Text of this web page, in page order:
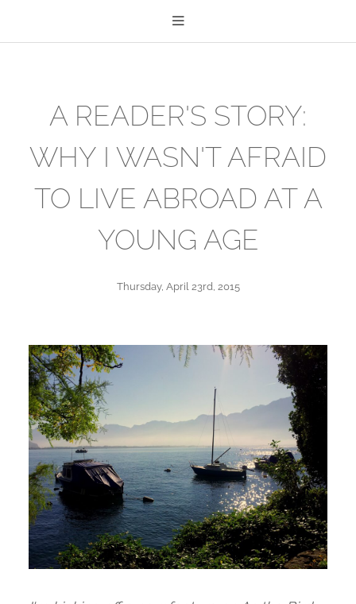
A READER'S STORY:
WHY I WASN'T AFRAID
TO LIVE ABROAD AT A
YOUNG AGE
Thursday, April 23rd, 2015